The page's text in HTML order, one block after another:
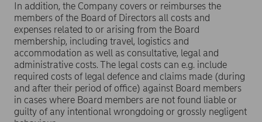
In addition, the Company covers or reimburses the
members of the Board of Directors all costs and
expenses related to or arising from the Board
membership, including travel, logistics and
accommodation as well as consultative, legal and
administrative costs. The legal costs can e.g. include
required costs of legal defence and claims made (during
and after their period of office) against Board members
in cases where Board members are not found liable or
guilty of any intentional wrongdoing or grossly negligent